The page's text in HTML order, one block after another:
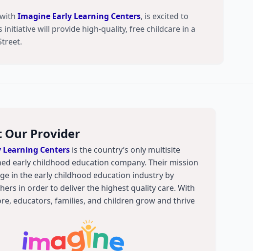
Imagine Early Learning Centers, is excited to
will provide high-quality, free childcare in a
Our Provider
Centers is the country’s only multisite
early childhood education company. Their mission
in the early childhood education industry by
in order to deliver the highest quality care. With
educators, families, and children grow and thrive